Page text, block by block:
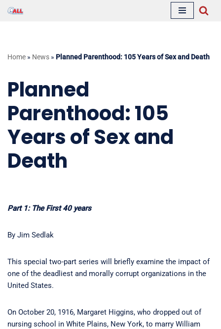
Home » News » Planned Parenthood: 105 Years of Sex and Death
Planned
Parenthood: 105
Years of Sex and
Death
Part 1: The First 40 years
By Jim Sedlak
This special two-part series will briefly examine the impact of
one of the deadliest and morally corrupt organizations in the
United States.
On October 20, 1916, Margaret Higgins, who dropped out of
nursing school in White Plains, New York, to marry William